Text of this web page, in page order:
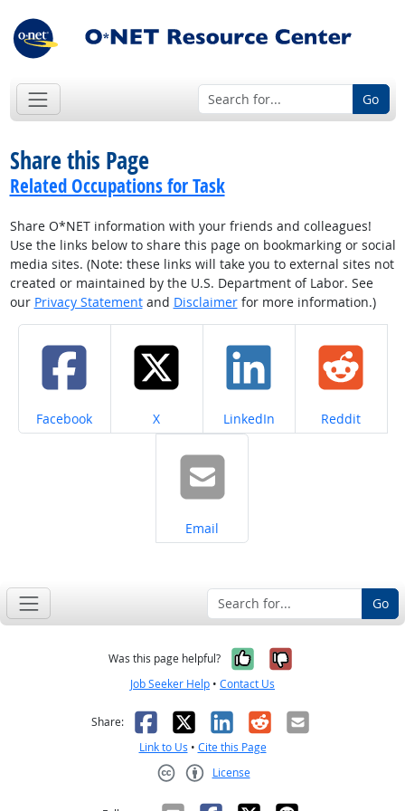
Go
Share this Page
Related Occupations for Task
Share O*NET information with your friends and colleagues!
Use the links below to share this page on bookmarking or social
media sites. (Note: these links will take you to external sites not
created or maintained by the U.S. Department of Labor. See
our Privacy Statementand Disclaimerfor more information.)
Share on
Facebook Share on
X Share on
LinkedIn Share on
Reddit
Share on
Email
Go
Was this page helpful? Yes, it was
No, it was
Job Seeker Help • Contact Us
Share: Facebook
X LinkedIn
RedditEmail
Link to Us • Cite this Page
License